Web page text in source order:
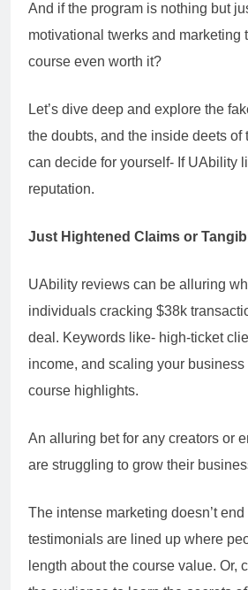
And if the program is nothing but
motivational twerks and marketing
course even worth it?
Let’s dive deep and explore the
the doubts, and the inside deets of
can decide for yourself- If UAbility
reputation.
Just Hightened Claims or
UAbility reviews can be alluring
individuals cracking $38k
deal. Keywords like- high-ticket
income, and scaling your
course highlights.
An alluring bet for any creators or
are struggling to grow their
The intense marketing doesn’t
testimonials are lined up where
length about the course value. Or,